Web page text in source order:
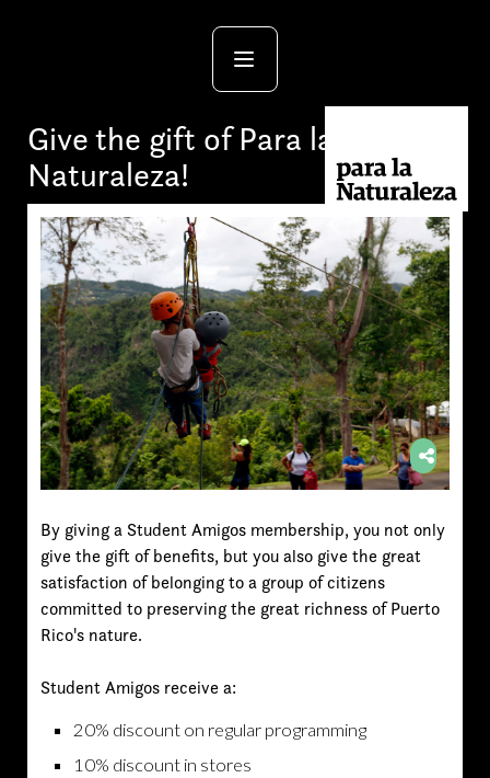
Give the gift of Para la
Naturaleza!
By giving a Student Amigos membership, you not only
give the gift of benefits, but you also give the great
satisfaction of belonging to a group of citizens
committed to preserving the great richness of Puerto
Rico's nature.
Student Amigos receive a:
20% discount on regular programming
10% discount in stores